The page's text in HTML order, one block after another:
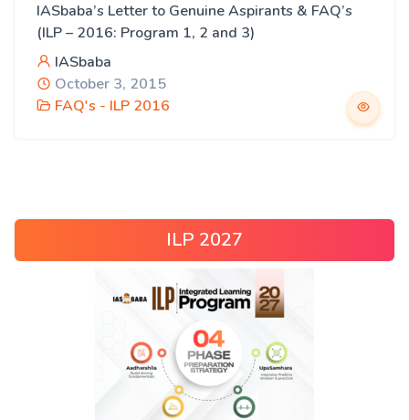
IASbaba’s Letter to Genuine Aspirants & FAQ’s
(ILP – 2016: Program 1, 2 and 3)
IASbaba
October 3, 2015
FAQ's - ILP 2016
ILP 2027